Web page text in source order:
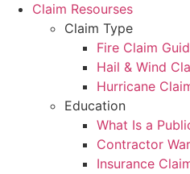
Claim Resourses
Claim Type
Fire Claim
Hail & Wind
Hurricane
Education
What Is a
Contractor
Insurance